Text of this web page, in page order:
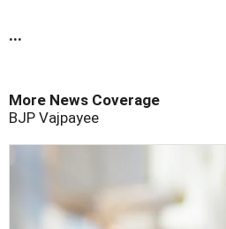
...
More News Coverage
BJP Vajpayee